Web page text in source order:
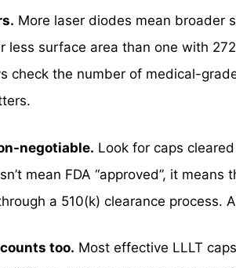
More laser diodes mean broader
less surface area than one with
check the number of medical-
negotiable. Look for caps
mean FDA “approved”, it means
a 510(k) clearance process.
too. Most effective LLLT